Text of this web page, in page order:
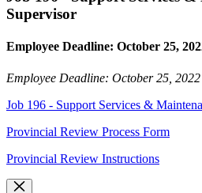
Supervisor
Employee Deadline: October 25,
Employee Deadline: October 25, 2022
Job 196 - Support Services &
Provincial Review Process Form
Provincial Review Instructions